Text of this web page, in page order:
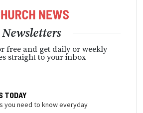
Newsletters
free and get daily or weekly
straight to your inbox
TODAY
you need to know everyday